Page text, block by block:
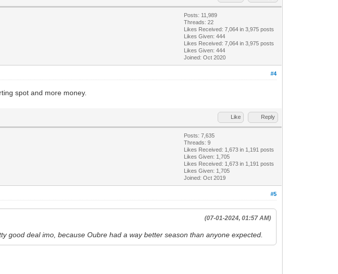
Posts: 11,989
Threads: 22
Likes Received:7,064 in 3,975 posts
Likes Given: 444
Likes Received:7,064 in 3,975 posts
Likes Given: 444
Joined: Oct 2020
#4
spot and more money.
Like Reply
Posts: 7,635
Threads: 9
Likes Received: 1,673 in 1,191 posts
Likes Given: 1,705
Likes Received: 1,673 in 1,191 posts
Likes Given: 1,705
Joined: Oct 2019
#5
(07-01-2024, 01:57 AM)
good deal imo, because Oubre had a way better season than anyone expected.